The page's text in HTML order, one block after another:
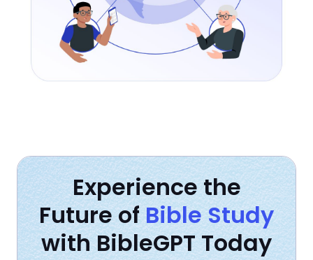
Experience the
Future ofBible Study
with BibleGPT Today